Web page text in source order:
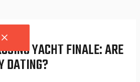
YACHT FINALE: ARE
DATING?